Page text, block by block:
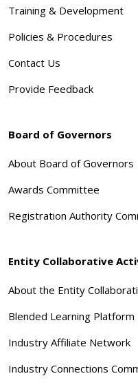
Training & Development
Policies & Procedures
Contact Us
Provide Feedback
Board of Governors
About Board of Governors
Awards Committee
Registration Authority
Entity Collaborative
About the Entity
Blended Learning Platform
Industry Affiliate Network
Industry Connections